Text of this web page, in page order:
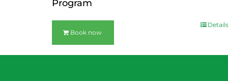
Program
Book now
Details